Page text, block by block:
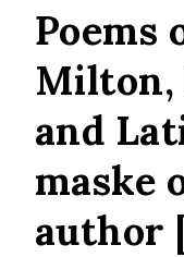
Poems
Milton,
and
maske
author